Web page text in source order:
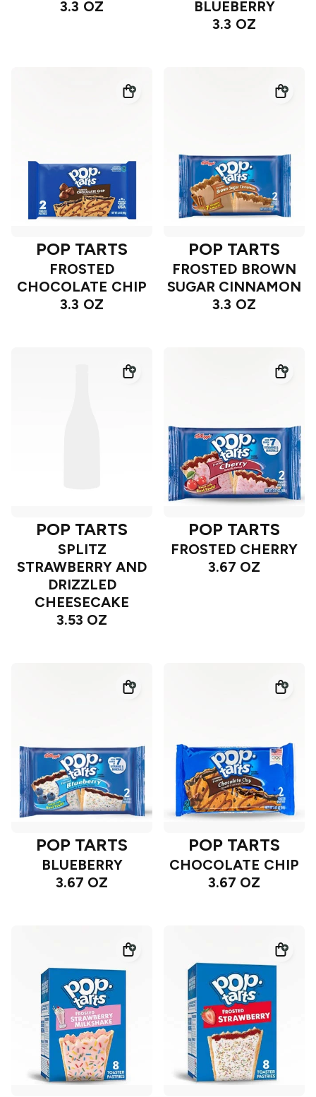
3.3 OZ
BLUEBERRY
3.3 OZ
POP TARTS
FROSTED
CHOCOLATE CHIP
3.3 OZ
POP TARTS
FROSTED BROWN
SUGAR CINNAMON
3.3 OZ
POP TARTS
SPLITZ
STRAWBERRY AND
DRIZZLED
CHEESECAKE
3.53 OZ
POP TARTS
FROSTED CHERRY
3.67 OZ
POP TARTS
BLUEBERRY
3.67 OZ
POP TARTS
CHOCOLATE CHIP
3.67 OZ